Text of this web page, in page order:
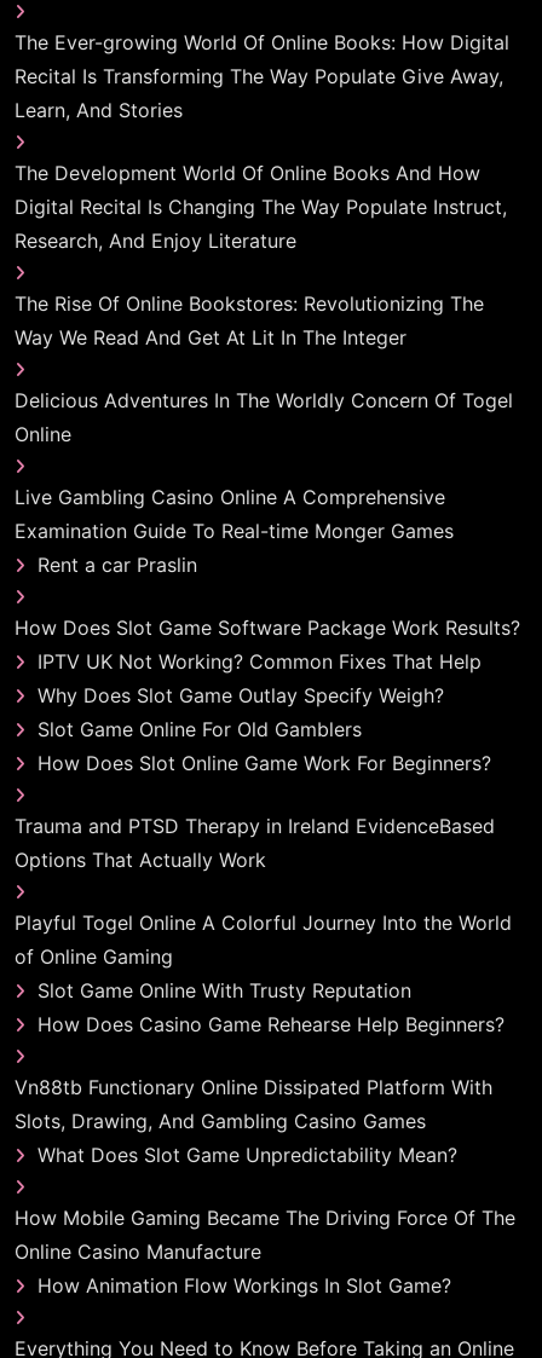
The Ever-growing World Of Online Books: How Digital
Recital Is Transforming The Way Populate Give Away,
Learn, And Stories
The Development World Of Online Books And How
Digital Recital Is Changing The Way Populate Instruct,
Research, And Enjoy Literature
The Rise Of Online Bookstores: Revolutionizing The
Way We Read And Get At Lit In The Integer
Delicious Adventures In The Worldly Concern Of Togel
Online
Live Gambling Casino Online A Comprehensive
Examination Guide To Real-time Monger Games
Rent a car Praslin
How Does Slot Game Software Package Work Results?
IPTV UK Not Working? Common Fixes That Help
Why Does Slot Game Outlay Specify Weigh?
Slot Game Online For Old Gamblers
How Does Slot Online Game Work For Beginners?
Trauma and PTSD Therapy in Ireland EvidenceBased
Options That Actually Work
Playful Togel Online A Colorful Journey Into the World
of Online Gaming
Slot Game Online With Trusty Reputation
How Does Casino Game Rehearse Help Beginners?
Vn88tb Functionary Online Dissipated Platform With
Slots, Drawing, And Gambling Casino Games
What Does Slot Game Unpredictability Mean?
How Mobile Gaming Became The Driving Force Of The
Online Casino Manufacture
How Animation Flow Workings In Slot Game?
Everything You Need to Know Before Taking an Online